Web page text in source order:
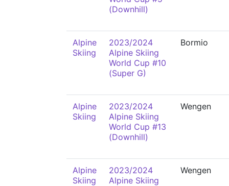
(Downhill)
Alpine
Skiing
2023/2024
Alpine Skiing
World Cup #10
(Super G)
Bormio
Alpine
Skiing
2023/2024
Alpine Skiing
World Cup #13
(Downhill)
Wengen
Alpine
Skiing
2023/2024
Alpine Skiing
Wengen